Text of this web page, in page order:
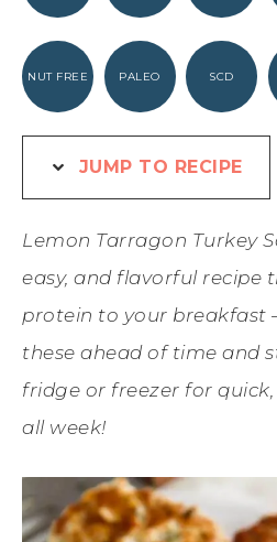
NUT FREE PALEO SCD
JUMP TO RECIPE
Lemon Tarragon Turkey
easy, and flavorful recipe
protein to your breakfast
these ahead of time and
fridge or freezer for
all week!